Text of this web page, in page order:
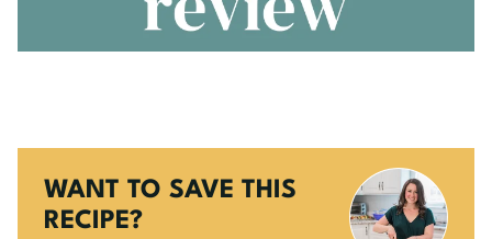
WANT TO SAVE THIS
RECIPE?